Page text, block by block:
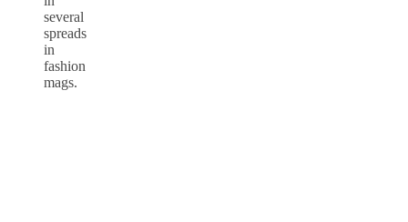
several
spreads
in
fashion
mags.